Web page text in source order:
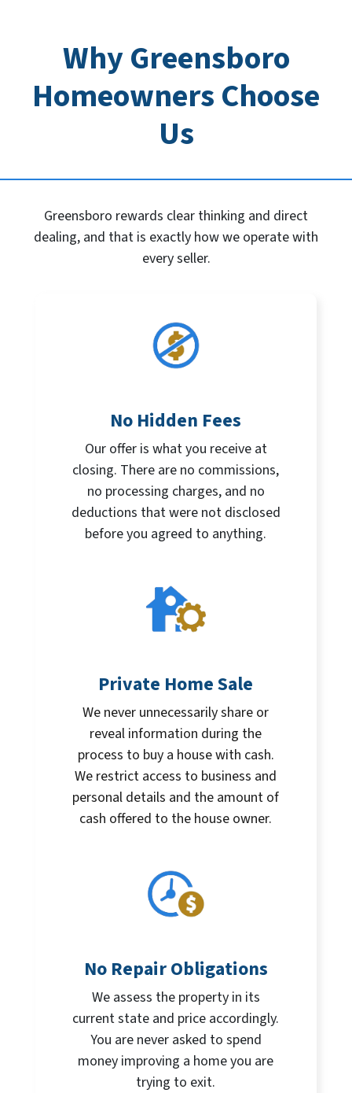
Why Greensboro
Homeowners Choose
Us
Greensboro rewards clear thinking and direct
dealing, and that is exactly how we operate with
every seller.
No Hidden Fees
Our offer is what you receive at
closing. There are no commissions,
no processing charges, and no
deductions that were not disclosed
before you agreed to anything.
Private Home Sale
We never unnecessarily share or
reveal information during the
process to buy a house with cash.
We restrict access to business and
personal details and the amount of
cash offered to the house owner.
No Repair Obligations
We assess the property in its
current state and price accordingly.
You are never asked to spend
money improving a home you are
trying to exit.